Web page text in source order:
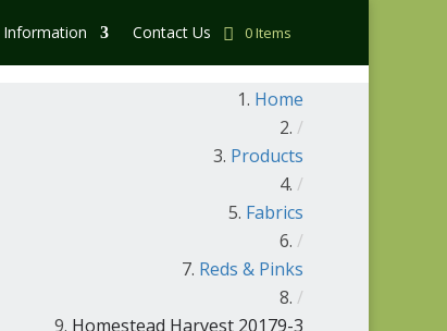
Information Contact Us 0 Items
Home
/
Products
/
Fabrics
/
Reds & Pinks
/
Homestead Harvest 20179-3